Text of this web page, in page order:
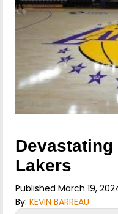
Lakers
Published March 19,
By: KEVIN BARREAU